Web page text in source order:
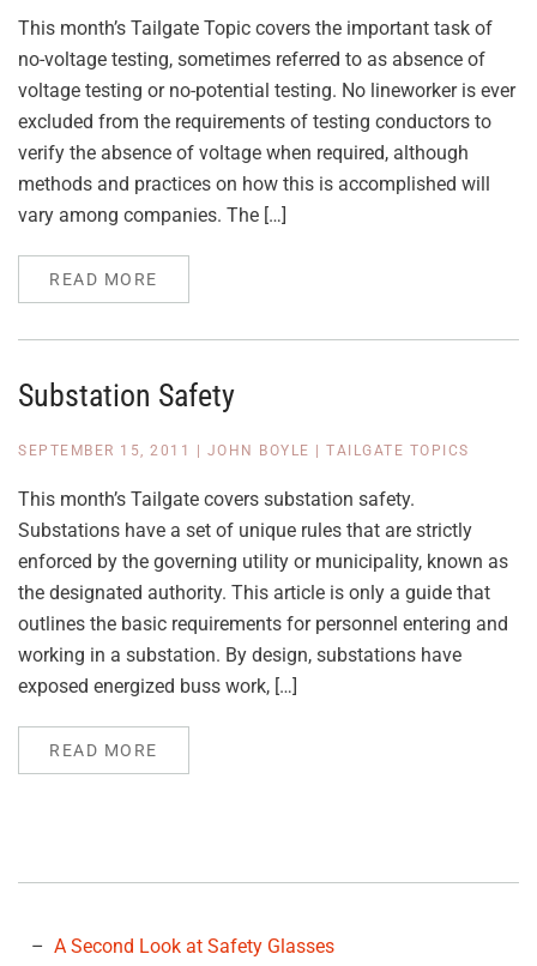
This month’s Tailgate Topic covers the important task of
no-voltage testing, sometimes referred to as absence of
voltage testing or no-potential testing. No lineworker is ever
excluded from the requirements of testing conductors to
verify the absence of voltage when required, although
methods and practices on how this is accomplished will
vary among companies. The […]
READ MORE
Substation Safety
SEPTEMBER 15, 2011 JOHN BOYLE TAILGATE TOPICS
This month’s Tailgate covers substation safety.
Substations have a set of unique rules that are strictly
enforced by the governing utility or municipality, known as
the designated authority. This article is only a guide that
outlines the basic requirements for personnel entering and
working in a substation. By design, substations have
exposed energized buss work, […]
READ MORE
A Second Look at Safety Glasses